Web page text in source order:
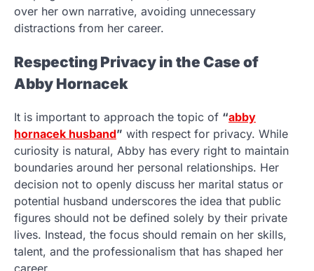
over her own narrative, avoiding unnecessary
distractions from her career.
Respecting Privacy in the Case of
Abby Hornacek
It is important to approach the topic of “abby
hornacek husband” with respect for privacy. While
curiosity is natural, Abby has every right to maintain
boundaries around her personal relationships. Her
decision not to openly discuss her marital status or
potential husband underscores the idea that public
figures should not be defined solely by their private
lives. Instead, the focus should remain on her skills,
talent, and the professionalism that has shaped her